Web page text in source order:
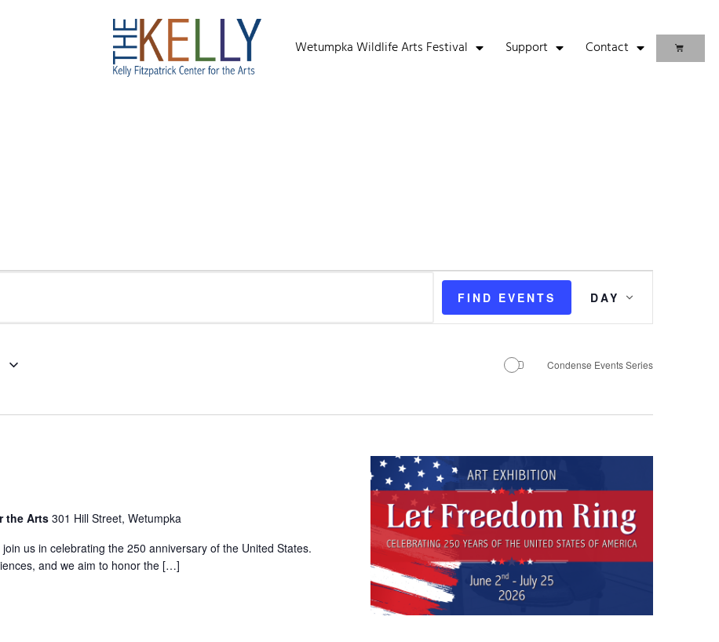
Wetumpka Wildlife Arts Festival Support Contact
FIND EVENTS
Event
Views
Navigation
DAY
Condense Events Series
the Arts 301 Hill Street, Wetumpka
us in celebrating the 250 anniversary of the United States.
and we aim to honor the […]